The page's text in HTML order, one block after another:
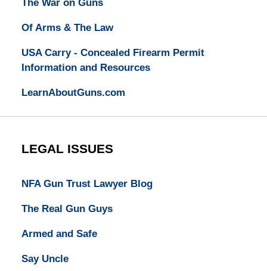
The War on Guns
Of Arms & The Law
USA Carry - Concealed Firearm Permit
Information and Resources
LearnAboutGuns.com
LEGAL ISSUES
NFA Gun Trust Lawyer Blog
The Real Gun Guys
Armed and Safe
Say Uncle